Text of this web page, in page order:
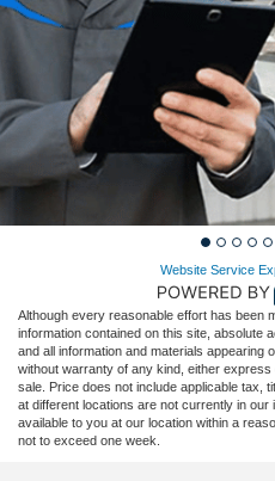
Website Service
Although every reasonable effort has been
information contained on this site, absolute
and all information and materials appearing
without warranty of any kind, either
sale. Price does not include applicable tax,
at different locations are not currently in
available to you at our location within a
not to exceed one week.